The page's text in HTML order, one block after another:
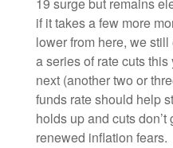
19 surge but remains
if it takes a few more
lower from here, we
a series of rate cuts
next (another two or
funds rate should help
holds up and cuts
renewed inflation fears.